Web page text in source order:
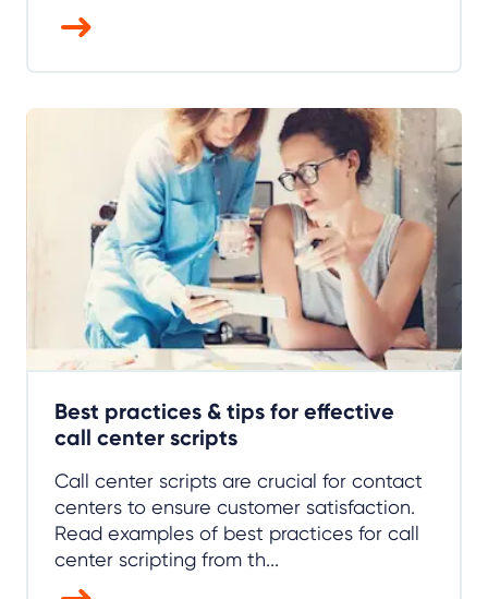
Best practices & tips for effective
call center scripts
Call center scripts are crucial for contact
centers to ensure customer satisfaction.
Read examples of best practices for call
center scripting from th...